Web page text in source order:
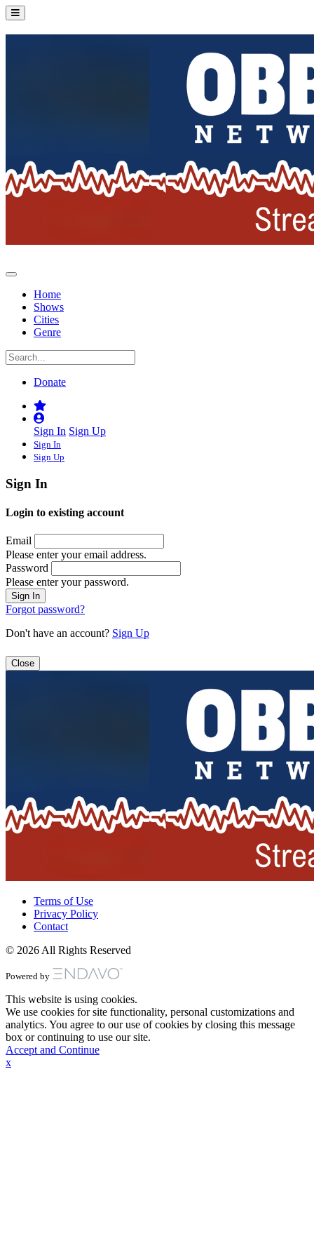
Home
Shows
Cities
Genre
Donate
Sign In Sign Up
Sign In
Sign Up
Sign In
Login to existing account
Email
Please enter your email address.
Password
Please enter your password.
Forgot password?
Don't have an account? Sign Up
Close
Terms of Use
Privacy Policy
Contact
© 2026 All Rights Reserved
Powered by
This website is using cookies.
We use cookies for site functionality, personal customizations and
analytics. You agree to our use of cookies by closing this message
box or continuing to use our site.
Accept and Continue
x